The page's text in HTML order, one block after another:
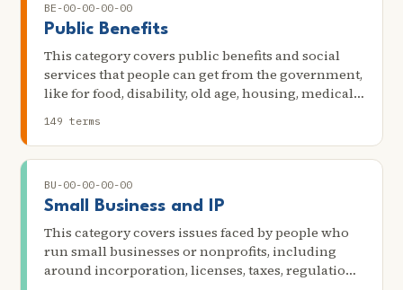
problems that are unique to Native American
communities.
BE-00-00-00-00
Public Benefits
This category covers public benefits and social
services that people can get from the government,
like for food, disability, old age, housing, medical
receiving the earned income tax credit; the
income, food, disability, or housing benefits; and
the denial or termination of federal Supplemental
Security Income, Social Security Disability
income, or Social Security Survivors benefits.
149 terms
BU-00-00-00-00
Small Business and IP
This category covers issues faced by people who
run small businesses or nonprofits, including
around incorporation, licenses, taxes, regulations,